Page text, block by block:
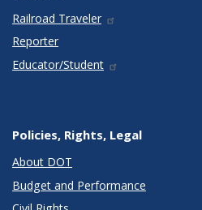
Railroad Traveler
Reporter
Educator/Student
Policies, Rights, Legal
About DOT
Budget and Performance